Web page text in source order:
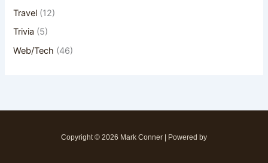
Travel (12)
Trivia (5)
Web/Tech (46)
Copyright © 2026 Mark Conner | Powered by